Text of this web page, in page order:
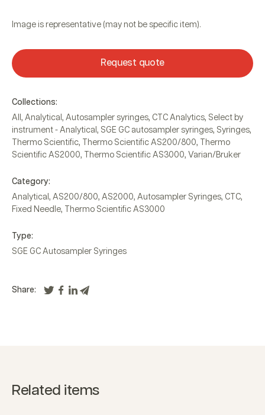
Image is representative (may not be specific item).
Request quote
Collections:
All , Analytical , Autosampler syringes, CTC Analytics, Select by
instrument - Analytical , SGE GC autosampler syringes, Syringes,
Thermo Scientific, Thermo Scientific AS200/800,
Thermo
Scientific AS2000, Thermo Scientific AS3000, Varian/Bruker
Category:
Analytical , AS200/800, AS2000, Autosampler Syringes, CTC,
Fixed Needle, Thermo Scientific AS3000
Type:
SGE GC Autosampler Syringes
Share:
Related items